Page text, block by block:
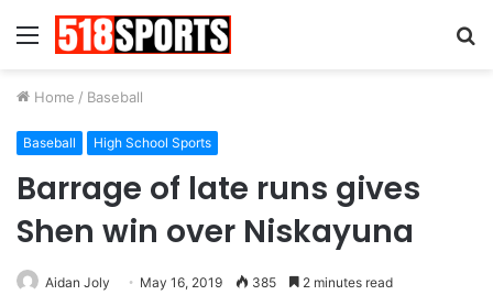
Menu
Home / Baseball
Baseball High School Sports
Barrage of late runs gives
Shen win over Niskayuna
Aidan Joly May 16, 2019 385 2 minutes read